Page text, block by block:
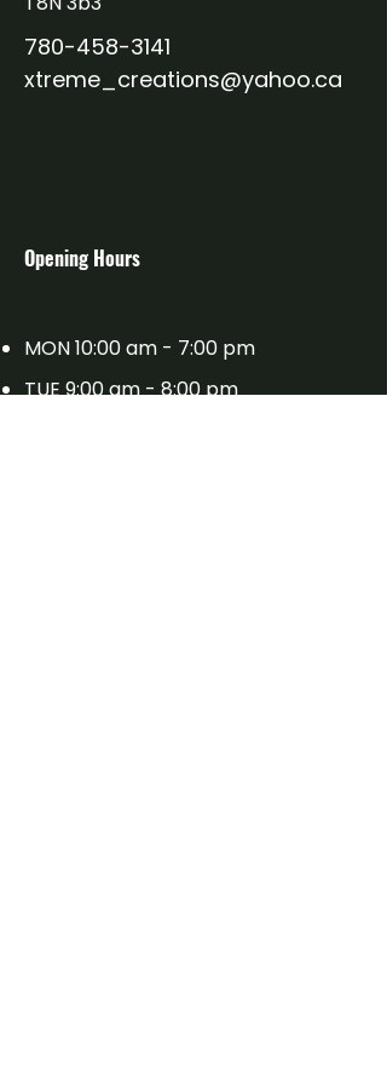
780-458-3141
xtreme_creations@yahoo.ca
​Opening Hours
MON 10:00 am - 7:00 pm
TUE 9:00 am - 8:00 pm